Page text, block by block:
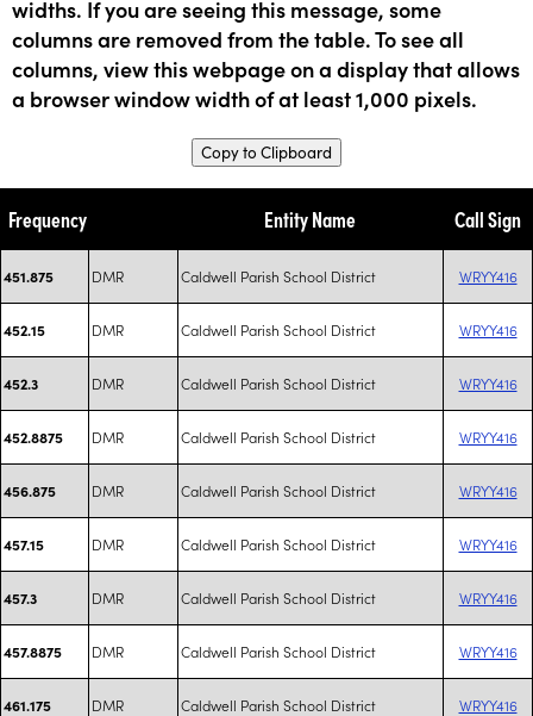
widths. If you are seeing this message, some
columns are removed from the table. To see all
columns, view this webpage on a display that allows
a browser window width of at least 1,000 pixels.
Copy to Clipboard
Frequency Entity Name Call Sign
451.875 DMR Caldwell Parish School District WRYY416
452.15 DMR Caldwell Parish School District WRYY416
452.3 DMR Caldwell Parish School District WRYY416
452.8875 DMR Caldwell Parish School District WRYY416
456.875 DMR Caldwell Parish School District WRYY416
457.15 DMR Caldwell Parish School District WRYY416
457.3 DMR Caldwell Parish School District WRYY416
457.8875 DMR Caldwell Parish School District WRYY416
461.175 DMR Caldwell Parish School District WRYY416